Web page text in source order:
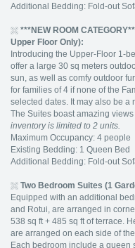
Additional Bedding: Fold-out
***NEW ROOM
Upper Floor Only):
Introducing the Upper-Floor 1-
offer a large 30 sq meters
sun, as well as comfy outdoor
for families of 4 if none of the
selected dates. It may also be
The Suites boast amazing
inventory is limited to 2 units.
Maximum Occupancy: 4 people
Existing Bedding: 1 Queen Bed
Additional Bedding: Fold-out
Two Bedroom Suites (1
Equipped with an additional
and Rotui, are arranged in
538 sq ft + 485 sq ft of terrace.
are arranged on each side of
Each bedroom include a queen